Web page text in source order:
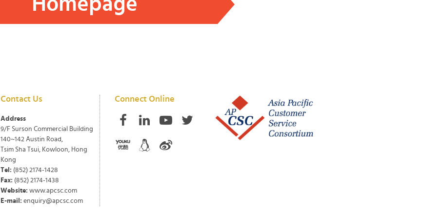
Contact Us
Address
9/F Surson Commercial Building
140~142 Austin Road,
Tsim Sha Tsui, Kowloon, Hong
Kong
Tel: (852) 2174-1428
Fax: (852) 2174-1438
Website: www.apcsc.com
E-mail: enquiry@apcsc.com
Connect Online